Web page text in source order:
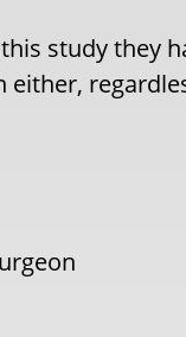
study they
either,